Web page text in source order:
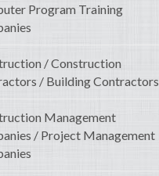
Program Training
/ Construction
/ Building Contractors
Management
/ Project Management